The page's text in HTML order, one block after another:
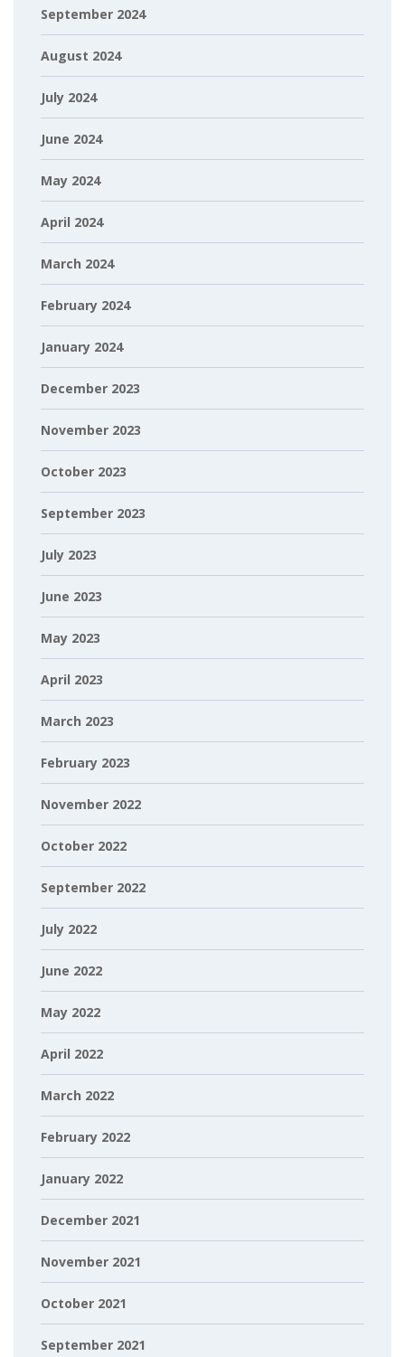
September 2024
August 2024
July 2024
June 2024
May 2024
April 2024
March 2024
February 2024
January 2024
December 2023
November 2023
October 2023
September 2023
July 2023
June 2023
May 2023
April 2023
March 2023
February 2023
November 2022
October 2022
September 2022
July 2022
June 2022
May 2022
April 2022
March 2022
February 2022
January 2022
December 2021
November 2021
October 2021
September 2021